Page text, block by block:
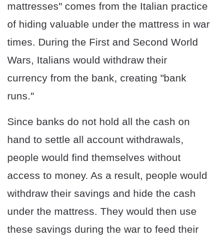
mattresses" comes from the Italian practice
of hiding valuable under the mattress in war
times. During the First and Second World
Wars, Italians would withdraw their
currency from the bank, creating "bank
runs."
Since banks do not hold all the cash on
hand to settle all account withdrawals,
people would find themselves without
access to money. As a result, people would
withdraw their savings and hide the cash
under the mattress. They would then use
these savings during the war to feed their